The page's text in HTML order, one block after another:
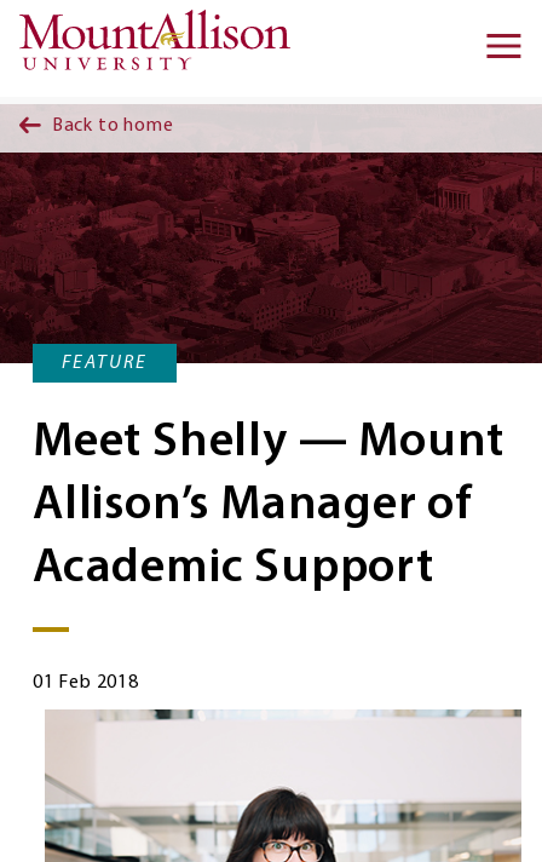
Skip to main content
Back to home
FEATURE
Meet Shelly — Mount
Allison’s Manager of
Academic Support
01 Feb 2018